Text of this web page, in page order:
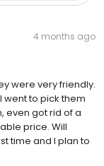
4 months ago
were very friendly.
went to pick them
even got rid of a
price. Will
time and I plan to